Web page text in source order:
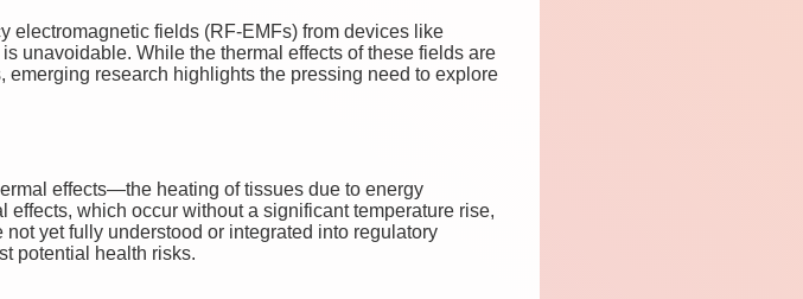
electromagnetic fields (RF-EMFs) from devices like
unavoidable. While the thermal effects of these fields are
research highlights the pressing need to explore
effects—the heating of tissues due to energy
which occur without a significant temperature rise,
yet fully understood or integrated into regulatory
potential health risks.